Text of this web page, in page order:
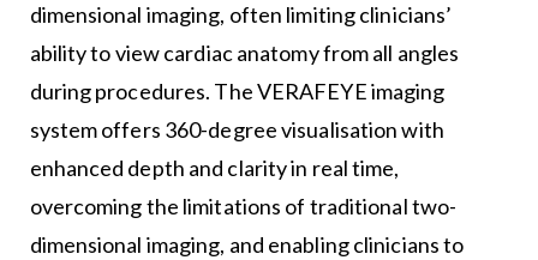
dimensional imaging, often limiting clinicians’
ability to view cardiac anatomy from all angles
during procedures. The VERAFEYE imaging
system offers 360-degree visualisation with
enhanced depth and clarity in real time,
overcoming the limitations of traditional two-
dimensional imaging, and enabling clinicians to